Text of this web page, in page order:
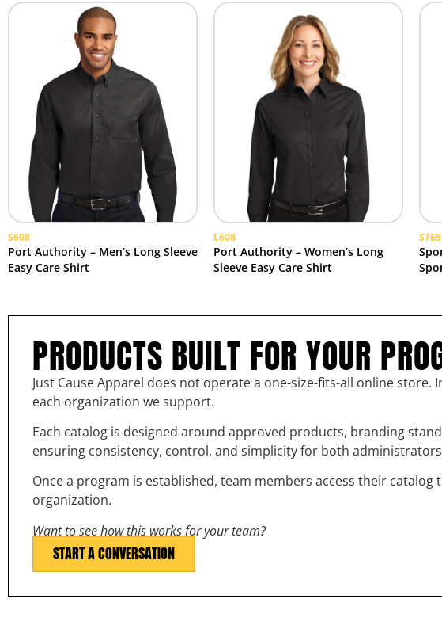
S608
Port Authority – Men’s Long Sleeve
Easy Care Shirt
L608
Port Authority – Women’s Long
Sleeve Easy Care Shirt
PRODUCTS BUILT FOR YOUR
Just Cause Apparel does not operate a one-size-fits-all online
each organization we support.
Each catalog is designed around approved products, branding
ensuring consistency, control, and simplicity for both
Once a program is established, team members access their
organization.
Want to see how this works for your team?
START A CONVERSATION